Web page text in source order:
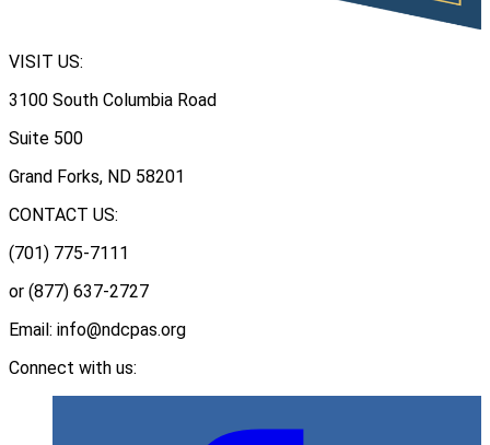
VISIT US:
3100 South Columbia Road
Suite 500
Grand Forks, ND 58201
CONTACT US:
(701) 775-7111
or (877) 637-2727
Email: info@ndcpas.org
Connect with us: